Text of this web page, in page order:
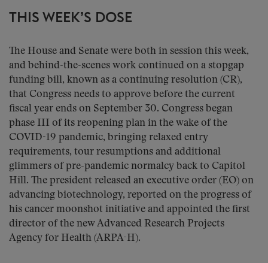
THIS WEEK’S DOSE
The House and Senate were both in session this week,
and behind-the-scenes work continued on a stopgap
funding bill, known as a continuing resolution (CR),
that Congress needs to approve before the current
fiscal year ends on September 30. Congress began
phase III of its reopening plan in the wake of the
COVID-19 pandemic, bringing relaxed entry
requirements, tour resumptions and additional
glimmers of pre-pandemic normalcy back to Capitol
Hill. The president released an executive order (EO) on
advancing biotechnology, reported on the progress of
his cancer moonshot initiative and appointed the first
director of the new Advanced Research Projects
Agency for Health (ARPA-H).